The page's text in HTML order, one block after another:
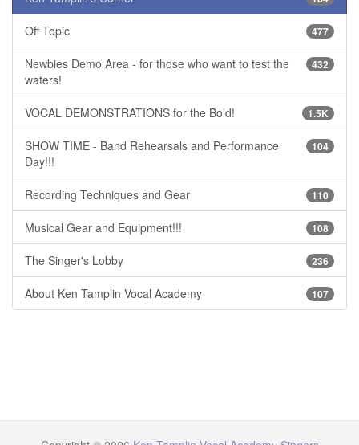
477
Off Topic
432
Newbies Demo Area - for those who want to test the
waters!
1.5K
VOCAL DEMONSTRATIONS for the Bold!
104
SHOW TIME - Band Rehearsals and Performance
Day!!!
110
Recording Techniques and Gear
108
Musical Gear and Equipment!!!
236
The Singer's Lobby
107
About Ken Tamplin Vocal Academy